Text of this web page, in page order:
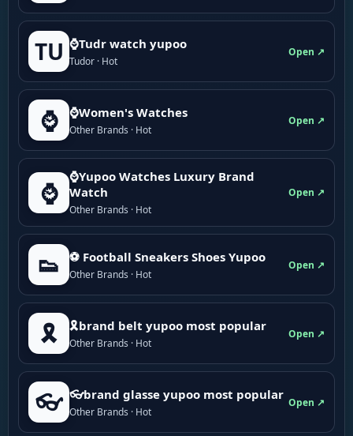
TU ⌚Tudr watch yupoo
Tudor · Hot
Open ↗
⌚ ⌚Women's Watches
Other Brands · Hot
Open ↗
⌚
⌚Yupoo Watches Luxury Brand
Watch
Other Brands · Hot
Open ↗
👟 ⚽ Football Sneakers Shoes Yupoo
Other Brands · Hot
Open ↗
🎗️ 🎗brand belt yupoo most popular
Other Brands · Hot
Open ↗
👓 👓brand glasse yupoo most popular
Other Brands · Hot
Open ↗